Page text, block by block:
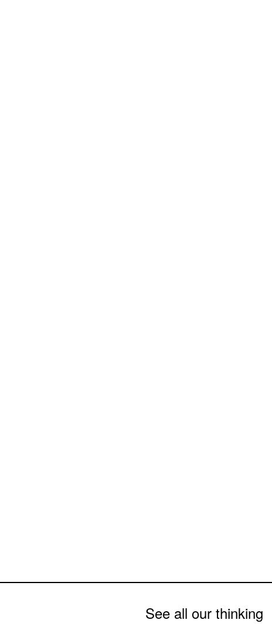
See all our thinking